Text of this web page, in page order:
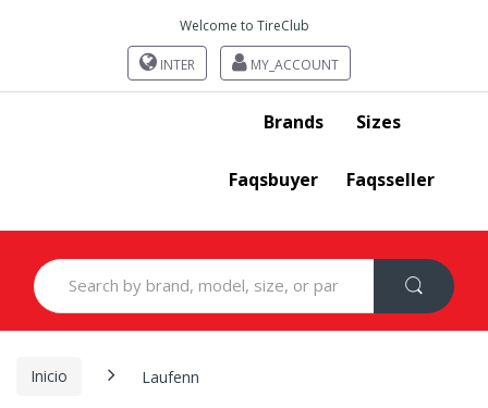
Welcome to TireClub
INTER MY_ACCOUNT
Brands Sizes
Faqsbuyer Faqsseller
Search
for:
Inicio Laufenn